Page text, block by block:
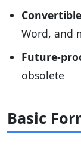
Convertible
Word, and
Future-
obsolete
Basic